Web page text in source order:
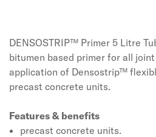
DENSOSTRIP™ Primer 5 Litre
bitumen based primer for all
application of Densostrip™
precast concrete units.
Features & benefits
precast concrete units.